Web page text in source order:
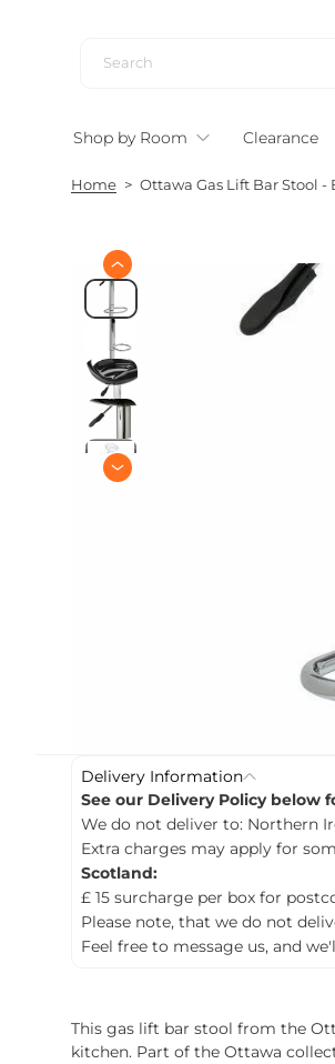
Shop by Room Clearance
Home > Ottawa Gas Lift Bar Stool
S
k
i
p
t
o
p
r
o
d
u
n
Delivery Information
See our Delivery Policy below
We do not deliver to: Northern
Extra charges may apply for
Scotland:
£ 15 surcharge per box for
Please note, that we do not
Feel free to message us, and
This gas lift bar stool from the
kitchen. Part of the Ottawa